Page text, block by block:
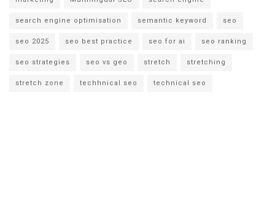
search engine optimisation semantic keyword seo
seo 2025 seo best practice seo for ai seo ranking
seo strategies seo vs geo stretch stretching
stretch zone techhnical seo technical seo